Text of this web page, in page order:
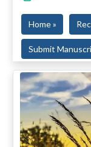
Home »
Submit